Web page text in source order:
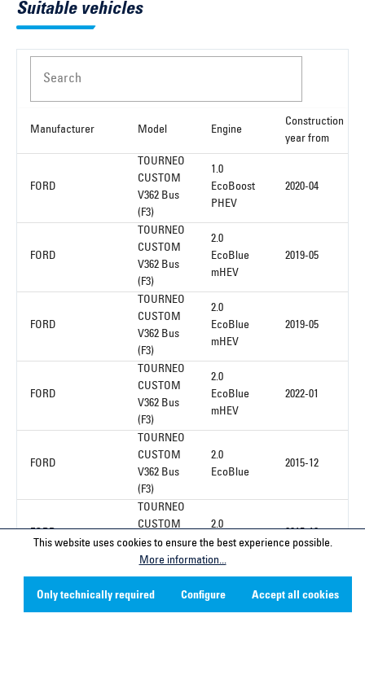
Suitable vehicles
Search
Manufacturer Model Engine
Construction
year from
FORD
TOURNEO
CUSTOM
V362 Bus
(F3)
1.0
EcoBoost
PHEV
2020-04
FORD
TOURNEO
CUSTOM
V362 Bus
(F3)
2.0
EcoBlue
mHEV
2019-05
FORD
TOURNEO
CUSTOM
V362 Bus
(F3)
2.0
EcoBlue
mHEV
2019-05
FORD
TOURNEO
CUSTOM
V362 Bus
(F3)
2.0
EcoBlue
mHEV
2022-01
FORD
TOURNEO
CUSTOM
V362 Bus
(F3)
2.0
EcoBlue
2015-12
TOURNEO
CUSTOM
V362 Bus
(F3)
2.0
EcoBlue
1
This website uses cookies to ensure the best experience possible.
More information...
Only technically required Configure Accept all cookies